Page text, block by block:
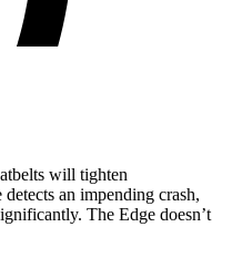
will tighten
an impending crash,
The Edge doesn’t